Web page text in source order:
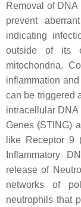
Removal of
prevent
indicating
outside of its
mitochondria.
inflammation
can be triggered
intracellular DNA
Genes (STING)
like Receptor 9
Inflammatory
release of
networks of
neutrophils that